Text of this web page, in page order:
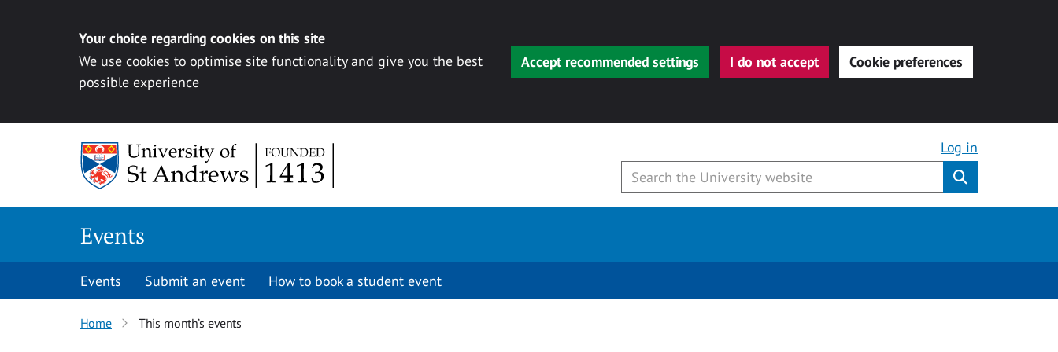
Your choice regarding cookies on this site
We use cookies to optimise site functionality and give you the best
possible experience
Accept recommended settings I do not accept Cookie preferences
Log in
Events
Events Submit an event How to book a student event
Home This month’s events